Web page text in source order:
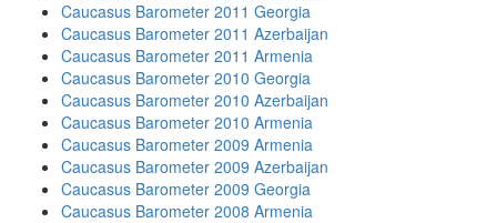
Caucasus Barometer 2011 Georgia
Caucasus Barometer 2011 Azerbaijan
Caucasus Barometer 2011 Armenia
Caucasus Barometer 2010 Georgia
Caucasus Barometer 2010 Azerbaijan
Caucasus Barometer 2010 Armenia
Caucasus Barometer 2009 Armenia
Caucasus Barometer 2009 Azerbaijan
Caucasus Barometer 2009 Georgia
Caucasus Barometer 2008 Armenia